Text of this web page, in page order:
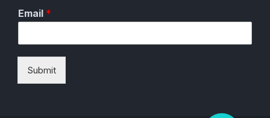
Email *
Submit